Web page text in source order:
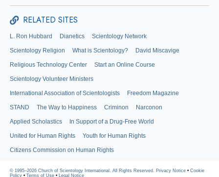
RELATED SITES
L. Ron Hubbard Dianetics Scientology Network
Scientology Religion What is Scientology? David Miscavige
Religious Technology Center Start an Online Course
Scientology Volunteer Ministers
International Association of Scientologists Freedom Magazine
STAND The Way to Happiness Criminon Narconon
Applied Scholastics In Support of a Drug-Free World
United for Human Rights Youth for Human Rights
Citizens Commission on Human Rights
© 1995–2026 Church of Scientology International. All Rights Reserved. Privacy Notice • Cookie
Policy • Terms of Use • Legal Notice